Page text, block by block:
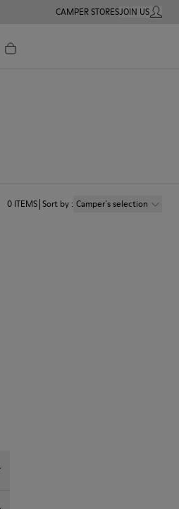
CAMPER STORESJOIN USMY
0 ITEMS Sort by: Camper´s selection